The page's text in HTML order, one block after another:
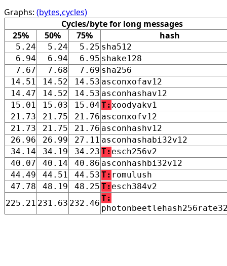
Graphs: (bytes,cycles)
Cycles/byte for long messages
25%
50% 75% hash
5.24 5.24 5.25 sha512
6.94
6.94 6.95 shake128
7.67
7.68 7.69 sha256
14.51
14.52 14.53 asconxofav12
14.47
14.52 14.53 asconhashav12
15.01
15.03 15.04 T:xoodyakv1
21.73
21.75 21.76 asconxofv12
21.73
21.75 21.76 asconhashv12
26.96
26.99 27.11 asconhashabi32v12
34.14
34.19 34.23 T: esch256v2
40.07
40.14 40.86 asconhashbi32v12
44.49
44.51 44.53 T: romulush
47.78
48.19 48.25 T: esch384v2
225.21 231.63 232.46
T: